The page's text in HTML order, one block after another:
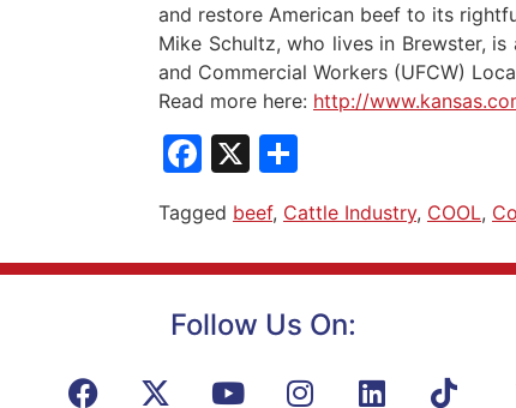
and restore American beef to its
Mike Schultz, who lives in Brewster,
and Commercial Workers (UFCW)
Read more here: http://
Facebook
X
Tagged beef, Cattle Industry, COOL,
Follow Us On: